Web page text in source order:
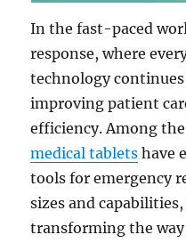
In the fast-paced
response, where
technology
improving patient
efficiency. Among
medical tablets have
tools for emergency
sizes and
transforming the